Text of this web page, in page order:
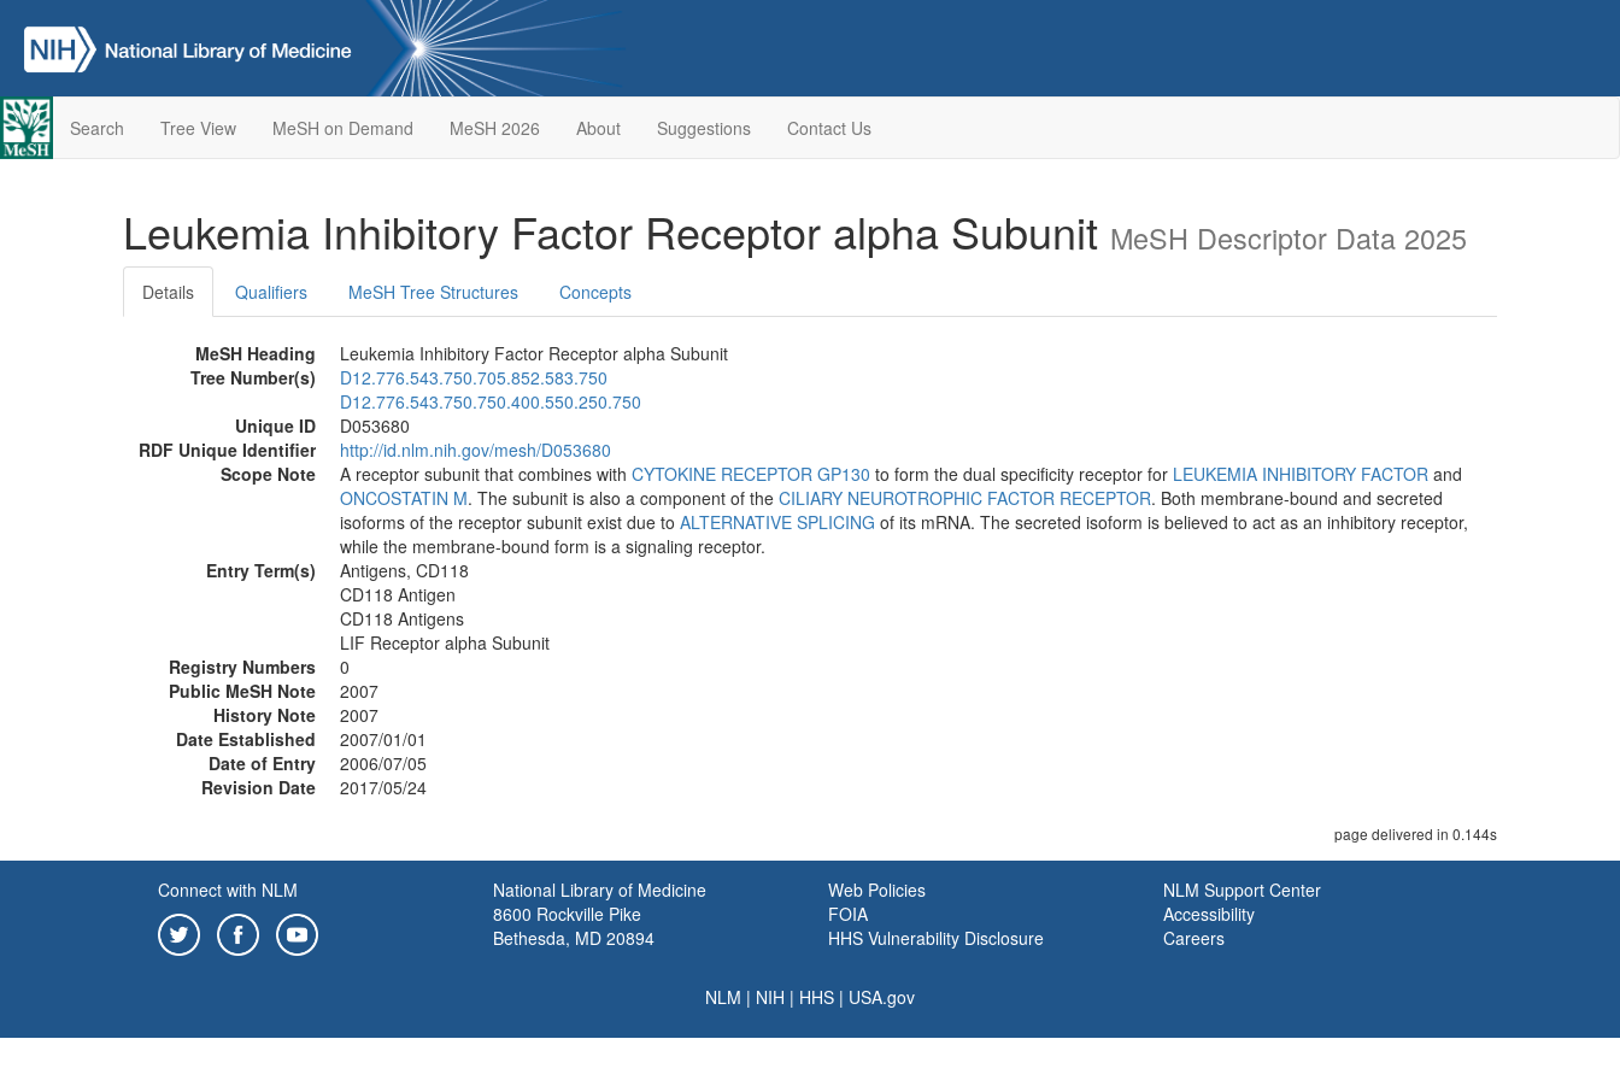
Search Tree View MeSH on Demand MeSH 2026 About Suggestions Contact Us
Leukemia Inhibitory Factor Receptor alpha Subunit MeSH Descriptor Data 2025
Details Qualifiers MeSH Tree Structures Concepts
MeSH Heading
Leukemia Inhibitory Factor Receptor alpha Subunit
Tree Number(s)
D12.776.543.750.705.852.583.750
D12.776.543.750.750.400.550.250.750
Unique ID
D053680
RDF Unique Identifier
http://id.nlm.nih.gov/mesh/D053680
Scope Note
A receptor subunit that combines with CYTOKINE RECEPTOR GP130 to form the dual specificity receptor for LEUKEMIA INHIBITORY FACTOR and
ONCOSTATIN M. The subunit is also a component of the CILIARY NEUROTROPHIC FACTOR RECEPTOR. Both membrane-bound and secreted
isoforms of the receptor subunit exist due to ALTERNATIVE SPLICING of its mRNA. The secreted isoform is believed to act as an inhibitory receptor,
while the membrane-bound form is a signaling receptor.
Entry Term(s)
Antigens, CD118
CD118 Antigen
CD118 Antigens
LIF Receptor alpha Subunit
Registry Numbers
0
Public MeSH Note
2007
History Note
2007
Date Established
2007/01/01
Date of Entry
2006/07/05
Revision Date
2017/05/24
page delivered in 0.144s
Connect with NLM
National Library of Medicine
8600 Rockville Pike
Bethesda, MD 20894
Web Policies
FOIA
HHS Vulnerability Disclosure
NLM Support Center
Accessibility
Careers
NLM | NIH | HHS | USA.gov